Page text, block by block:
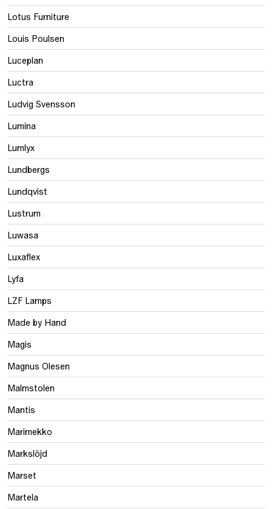
Lotus Furniture
Louis Poulsen
Luceplan
Luctra
Ludvig Svensson
Lumina
Lumlyx
Lundbergs
Lundqvist
Lustrum
Luwasa
Luxaflex
Lyfa
LZF Lamps
Made by Hand
Magis
Magnus Olesen
Malmstolen
Mantis
Marimekko
Markslöjd
Marset
Martela